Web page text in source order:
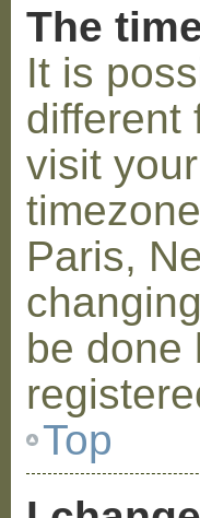
The
It is
different
visit
Paris,
be done
Top